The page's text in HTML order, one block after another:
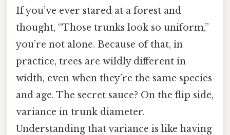
If you’ve ever stared at a forest and
thought, “Those trunks look so uniform,”
you’re not alone. Because of that, in
practice, trees are wildly different in
width, even when they’re the same species
and age. The secret sauce? On the flip side,
variance in trunk diameter.
Understanding that variance is like having